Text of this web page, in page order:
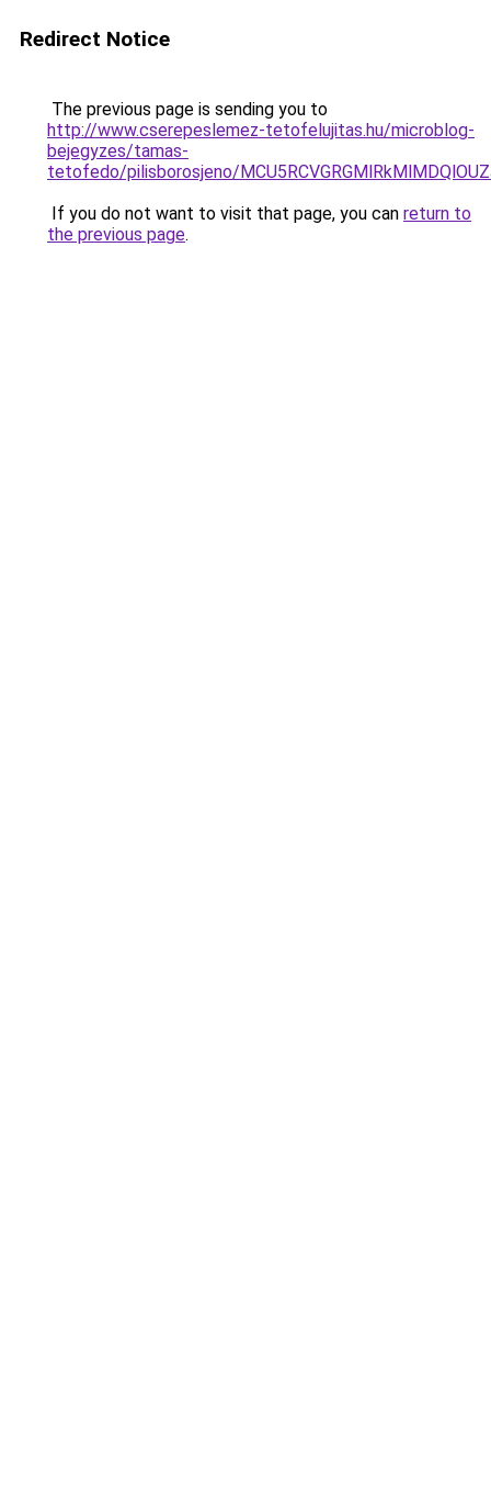
Redirect Notice
The previous page is sending you to
http://www.cserepeslemez-tetofelujitas.hu/microblog-
bejegyzes/tamas-
tetofedo/pilisborosjeno/
If you do not want to visit that page, you can return to
the previous page.